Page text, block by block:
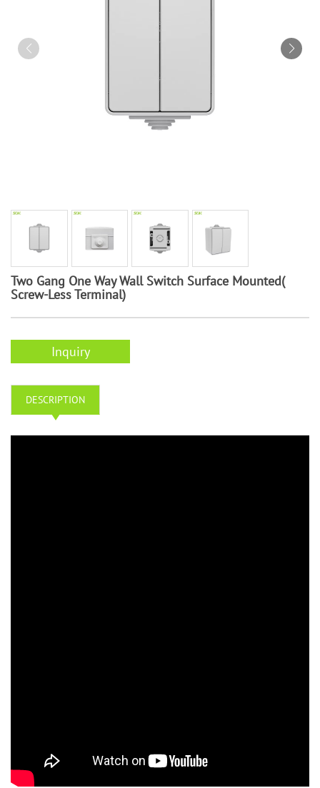
Two Gang One Way Wall Switch Surface Mounted(
Screw-Less Terminal)
Inquiry
DESCRIPTION